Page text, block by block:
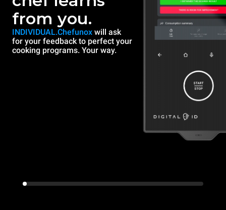
from you.
INDIVIDUAL.Chefunox will ask
for your feedback to perfect your
cooking programs. Your way.